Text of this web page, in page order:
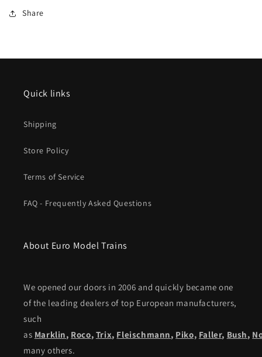
Share
Quick links
Shipping
Store Policy
Terms of Service
FAQ - Frequently Asked Questions
About Euro Model Trains
We opened our doors in 2006 and quickly became one
of the leading dealers of top European manufacturers,
such
as Marklin, Roco, Trix, Fleischmann, Piko, Faller, Bush,
many others.